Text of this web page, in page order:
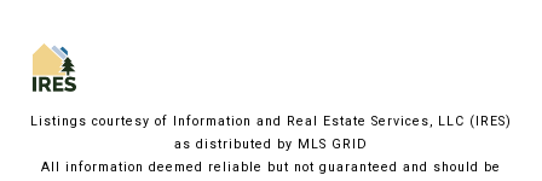
Listings courtesy of
Information and Real Estate Services, LLC (IRES)
as distributed by MLS GRID
All information deemed reliable but not guaranteed and should be